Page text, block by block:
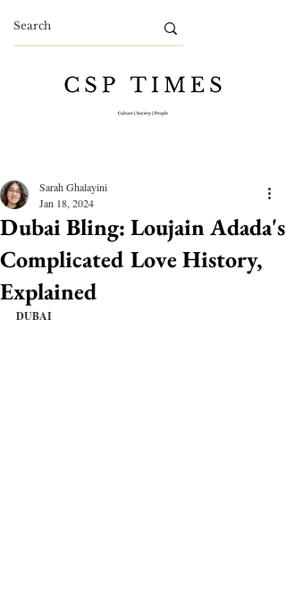
Dubai Bling: Loujain Adada's
Complicated Love History,
Explained
Sarah Ghalayini
Jan 18, 2024
DUBAI